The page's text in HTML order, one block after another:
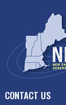
CONTACT US